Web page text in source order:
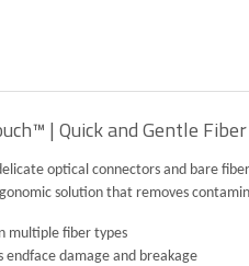
| Quick and Gentle
optical connectors and bare
solution that removes
multiple fiber types
endface damage and breakage